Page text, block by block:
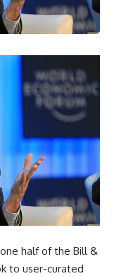
half of the Bill &
to user-curated